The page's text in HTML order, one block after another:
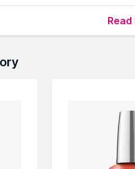
Venetian glass
ofNail Polish